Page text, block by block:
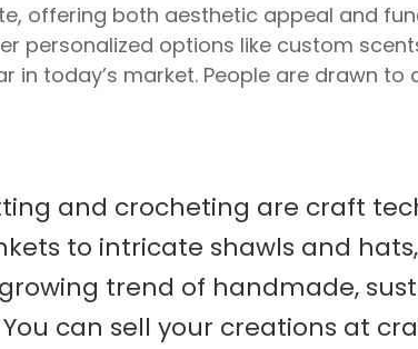
offering both aesthetic appeal and
personalized options like custom
today’s market. People are drawn
and crocheting are craft
to intricate shawls and
trend of handmade,
can sell your creations at